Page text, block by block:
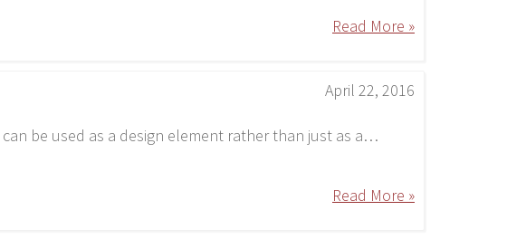
Read More »
April 22, 2016
be used as a design element rather than just as a…
Read More »